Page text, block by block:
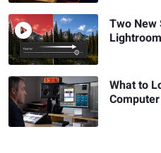
Two New
What to